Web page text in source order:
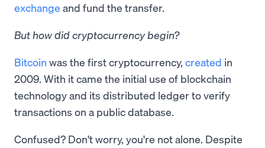
exchange and fund the transfer.
But how did cryptocurrency begin?
Bitcoin was the first cryptocurrency, created in
2009. With it came the initial use of blockchain
technology and its distributed ledger to verify
transactions on a public database.
Confused? Don't worry, you're not alone. Despite